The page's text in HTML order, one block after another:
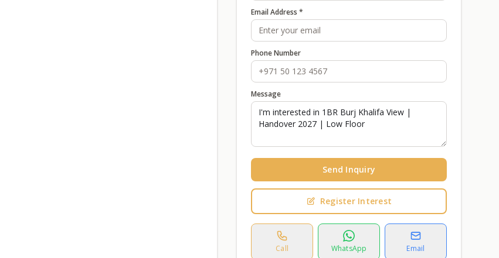
Email Address *
Phone Number
Message
Send Inquiry
Register Interest
Call WhatsApp Email